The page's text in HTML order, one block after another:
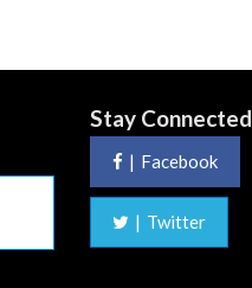
Stay Connected
| Facebook
| Twitter